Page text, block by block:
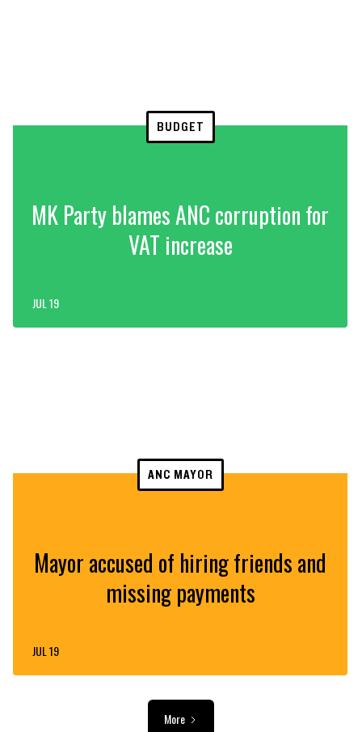
BUDGET
MK Party blames ANC corruption for
VAT increase
JUL 19
ANC MAYOR
Mayor accused of hiring friends and
missing payments
JUL 19
More